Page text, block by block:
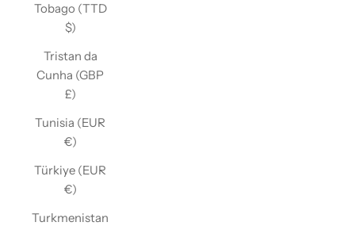
Tobago (TTD
$)
Tristan da
Cunha (GBP
£)
Tunisia (EUR
€)
Türkiye (EUR
€)
Turkmenistan